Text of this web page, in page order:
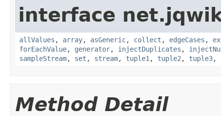
interface
allValues , array, asGeneric, collect , edgeCases ,
forEachValue, generator, injectDuplicates ,
sampleStream, set , stream, tuple1 , tuple2 , tuple3,
Method Detail